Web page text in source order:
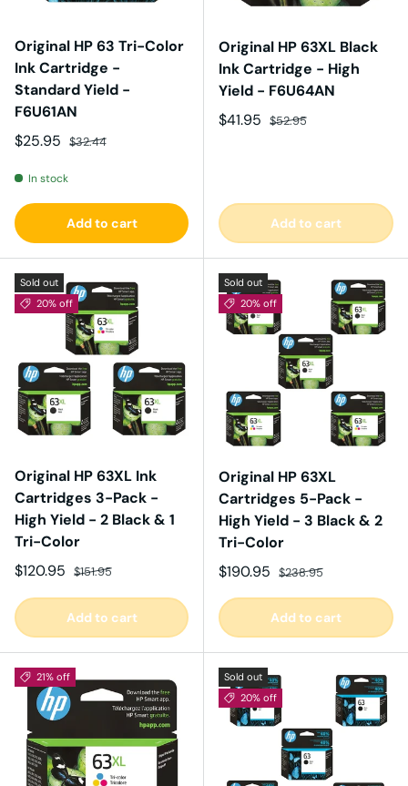
Original HP 63 Tri-Color
Ink Cartridge -
Standard Yield -
F6U61AN
Sale price
$25.95 Regular price
$32.44
In stock
Add to cart
Original HP 63XL Black
Ink Cartridge - High
Yield - F6U64AN
Sale price
$41.95 Regular price
$52.95
Add to cart
Sold out
20% off
Original HP 63XL Ink
Cartridges 3-Pack -
High Yield - 2 Black & 1
Tri-Color
Sale price
$120.95 Regular price
$151.95
Add to cart
Sold out
20% off
Original HP 63XL
Cartridges 5-Pack -
High Yield - 3 Black & 2
Tri-Color
Sale price
$190.95 Regular price
$238.95
Add to cart
21% off
Sold out
20% off